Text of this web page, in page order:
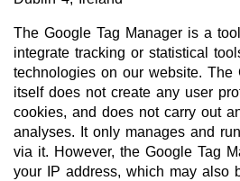
The Google Tag Manager is a
integrate tracking or statistical
technologies on our website. The
itself does not create any user
cookies, and does not carry out
analyses. It only manages and
via it. However, the Google Tag
your IP address, which may also